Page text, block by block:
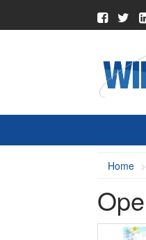
Home